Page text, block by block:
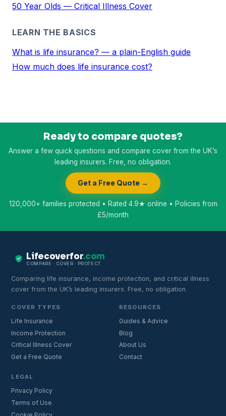
50 Year Olds — Critical Illness Cover
LEARN THE BASICS
What is life insurance? — a plain-English guide
How much does life insurance cost?
Ready to compare quotes?
Answer a few quick questions and compare cover from the UK’s
leading insurers. Free, no obligation.
Get a Free Quote →
120,000+ families protected • Rated 4.9★ online • Policies from
£5/month
Lifecoverfor.com
COMPARE · COVER · PROTECT
Comparing life insurance, income protection, and critical illness
cover from the UK’s leading insurers. Free, no obligation.
COVER TYPES
Life Insurance
Income Protection
Critical Illness Cover
Get a Free Quote
RESOURCES
Guides & Advice
Blog
About Us
Contact
LEGAL
Privacy Policy
Terms of Use